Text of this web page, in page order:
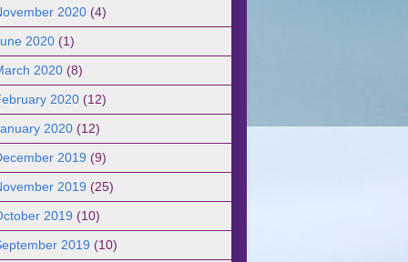
2020 (4)
2020 (1)
2020 (8)
2020 (12)
2020 (12)
2019 (9)
2019 (25)
2019 (10)
2019 (10)